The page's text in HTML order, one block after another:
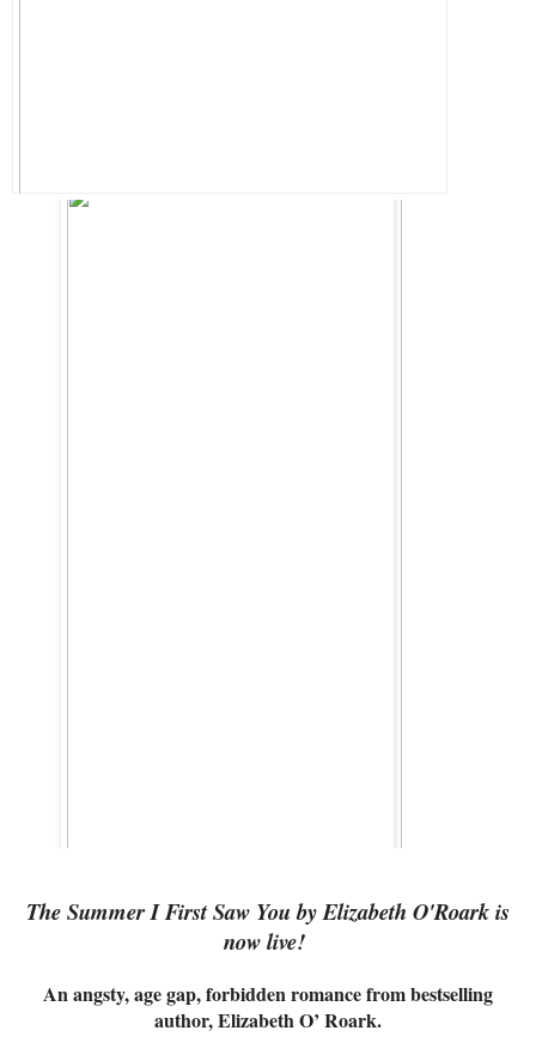
The Summer I First Saw You by Elizabeth O'Roark is
now live!
An angsty, age gap, forbidden romance from bestselling
author, Elizabeth O’ Roark.